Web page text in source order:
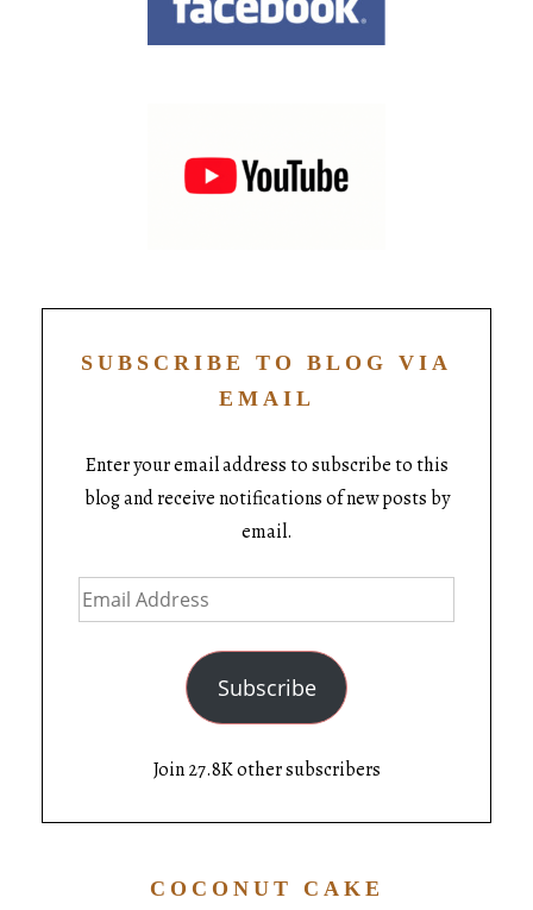
SUBSCRIBE TO BLOG VIA
EMAIL
Enter your email address to subscribe to this
blog and receive notifications of new posts by
email.
Subscribe
Join 27.8K other subscribers
COCONUT CAKE